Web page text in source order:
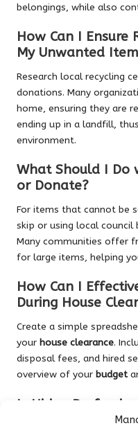
belongings, while also
How Can I Ensure
My Unwanted
Research local recycling
donations. Many
home, ensuring they are
ending up in a landfill,
environment.
What Should I Do
or Donate?
For items that cannot be
skip or using local council
Many communities offer
for large items, helping
How Can I
During House
Create a simple
your house clearance.
disposal fees, and hired
overview of your budget
Is Hiring
a Worthwhile